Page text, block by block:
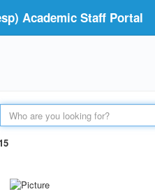
Academic Staff Portal